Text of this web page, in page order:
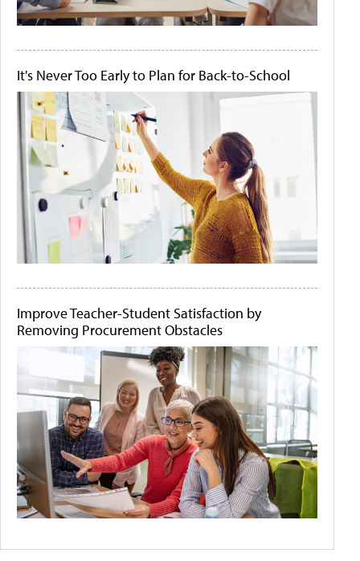
It's Never Too Early to Plan for Back-to-School
Improve Teacher-Student Satisfaction by
Removing Procurement Obstacles